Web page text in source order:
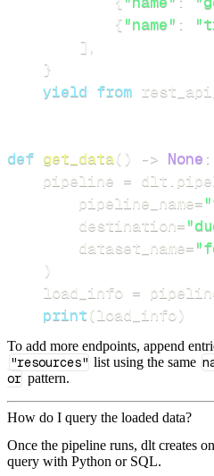
{"name" :
] ,
}
yield from
def get_data( ) -> None :
    pipeline
= dlt
        pipeline_name
=
        destination
=
        dataset_name
=
)
    load_info
=
print(load_info)
To add more endpoints, append
"resources" list using the same
or pattern.
How do I query the loaded data?
Once the pipeline runs, dlt creates
query with Python or SQL.